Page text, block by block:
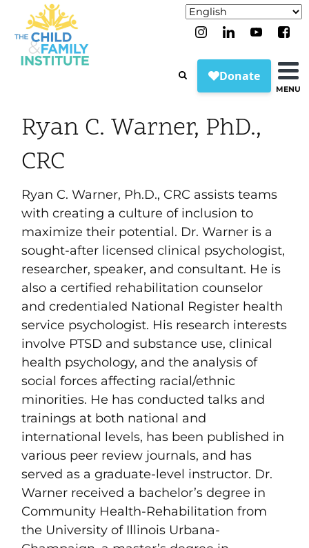
MENU
Ryan C. Warner, PhD.,
CRC
Ryan C. Warner, Ph.D., CRC assists teams
with creating a culture of inclusion to
maximize their potential. Dr. Warner is a
sought-after licensed clinical psychologist,
researcher, speaker, and consultant. He is
also a certified rehabilitation counselor
and credentialed National Register health
service psychologist. His research interests
involve PTSD and substance use, clinical
health psychology, and the analysis of
social forces affecting racial/ethnic
minorities. He has conducted talks and
trainings at both national and
international levels, has been published in
various peer review journals, and has
served as a graduate-level instructor. Dr.
Warner received a bachelor’s degree in
Community Health-Rehabilitation from
the University of Illinois Urbana-